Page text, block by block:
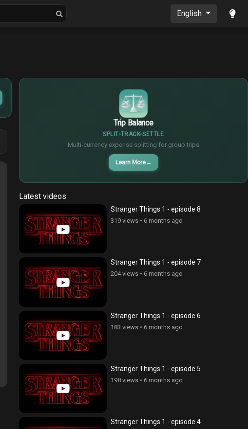
English
Trip Balance
SPLIT TRACK SETTLE
Multi-currency expense splitting for group trips
Learn More →
€
¥
Latest videos
Stranger Things 1 - episode 8
319 views• 6 months ago
Stranger Things 1 - episode 7
204 views• 6 months ago
Stranger Things 1 - episode 6
183 views• 6 months ago
Stranger Things 1 - episode 5
198 views• 6 months ago
Stranger Things 1 - episode 4